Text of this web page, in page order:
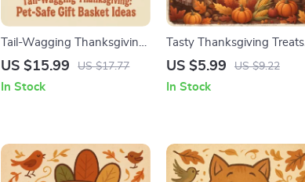
Tail-Wagging Thanksgiving:
Pet-Safe Gift Basket Ideas |
Guide, Digital Download for
US $15.99 US $17.77
In Stock
Tasty Thanksgiving Treats
for Pets | Holiday Pet
Treats Guide | Safe &
Small Pets | AI-Powered
Pet Recipe Ideas
US $5.99 US $9.22
In Stock